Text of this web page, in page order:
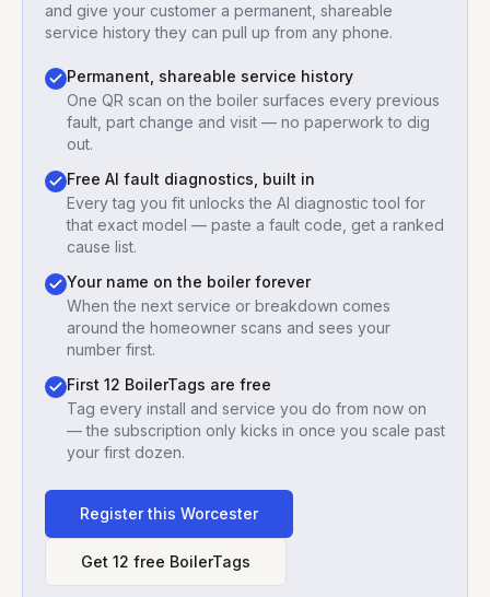
and give your customer a permanent, shareable
service history they can pull up from any phone.
Permanent, shareable service history
One QR scan on the boiler surfaces every previous
fault, part change and visit — no paperwork to dig
out.
Free AI fault diagnostics, built in
Every tag you fit unlocks the AI diagnostic tool for
that exact model — paste a fault code, get a ranked
cause list.
Your name on the boiler forever
When the next service or breakdown comes
around the homeowner scans and sees your
number first.
First 12 BoilerTags are free
Tag every install and service you do from now on
— the subscription only kicks in once you scale past
your first dozen.
Register this Worcester
Get 12 free BoilerTags